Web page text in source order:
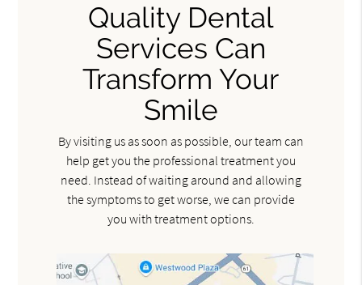
Quality Dental
Services Can
Transform Your
Smile
By visiting us as soon as possible, our team can
help get you the professional treatment you
need. Instead of waiting around and allowing
the symptoms to get worse, we can provide
you with treatment options.